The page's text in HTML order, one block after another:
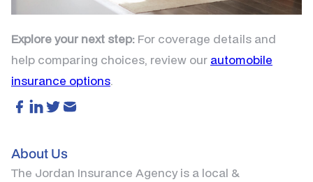
Explore your next step: For coverage details and
help comparing choices, review our automobile
insurance options.
About Us
The Jordan Insurance Agency is a local &